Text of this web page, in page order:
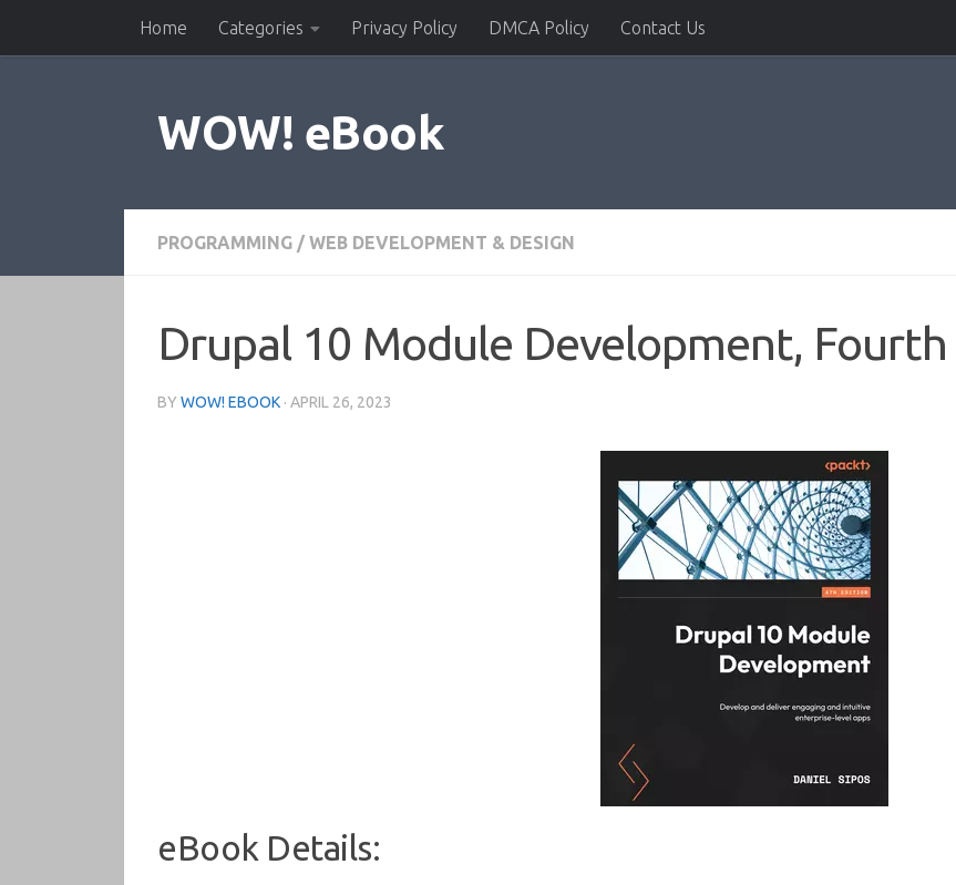
Skip to contentHome Categories Privacy Policy DMCA Policy Contact Us
WOW! eBook
PROGRAMMING / WEB DEVELOPMENT & DESIGN
Drupal 10 Module Development,
BY WOW! EBOOK · APRIL 26, 2023
eBook Details: